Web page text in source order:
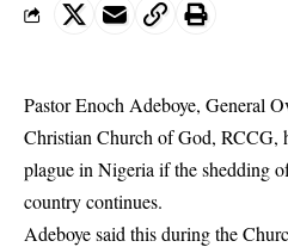
Pastor Enoch Adeboye, General
Christian Church of God, RCCG,
plague in Nigeria if the shedding
country continues.
Adeboyesaid this during the